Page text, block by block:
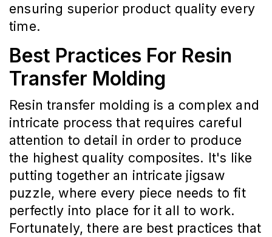
ensuring superior product quality every
time.
Best Practices For Resin
Transfer Molding
Resin transfer molding is a complex and
intricate process that requires careful
attention to detail in order to produce
the highest quality composites. It's like
putting together an intricate jigsaw
puzzle, where every piece needs to fit
perfectly into place for it all to work.
Fortunately, there are best practices that